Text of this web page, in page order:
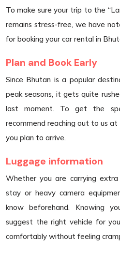
To make sure your trip to the
remains stress-free, we have
for booking your car rental in
Plan and Book Early
Since Bhutan is a popular
peak seasons, it gets quite
last moment. To get the
recommend reaching out to us
you plan to arrive.
Luggage information
Whether you are carrying
stay or heavy camera
know beforehand. Knowing
suggest the right vehicle for
comfortably without feeling